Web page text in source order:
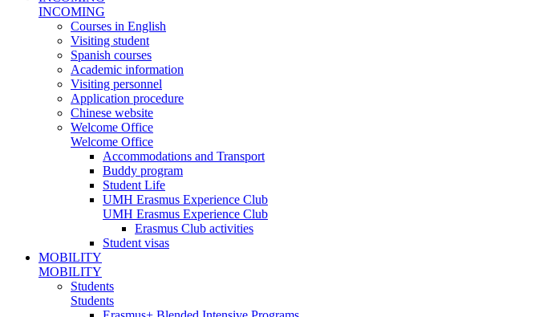
INCOMING
Courses in English
Visiting student
Spanish courses
Academic information
Visiting personnel
Application procedure
Chinese website
Welcome Office
Welcome Office
Accommodations and Transport
Buddy program
Student Life
UMH Erasmus Experience Club
UMH Erasmus Experience Club
Erasmus Club activities
Student visas
MOBILITY
MOBILITY
Students
Students